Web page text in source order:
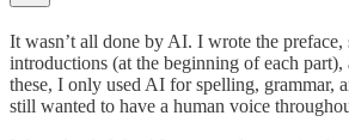
It wasn’t all done by AI. I wrote the preface,
introductions (at the beginning of each
these, I only used AI for spelling, grammar,
still wanted to have a human voice